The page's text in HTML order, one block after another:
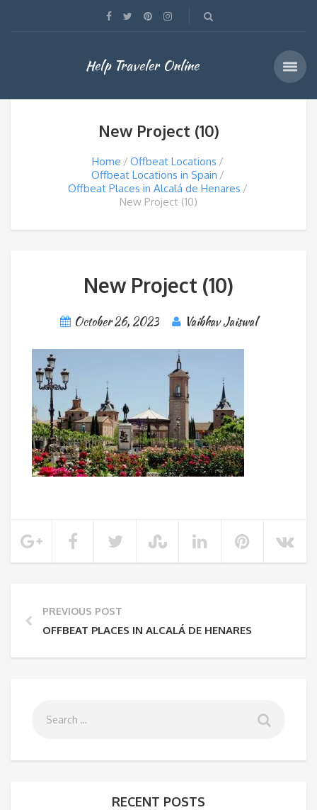
Help Traveler Online
New Project (10)
Home
Offbeat Locations
Offbeat Locations in Spain
Offbeat Places in Alcalá de Henares
New Project (10)
New Project (10)
October 26, 2023 Vaibhav Jaiswal
PREVIOUS POST
OFFBEAT PLACES IN ALCALÁ DE HENARES
RECENT POSTS